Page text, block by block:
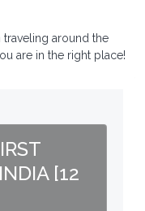
traveling around the
are in the right place!
[12